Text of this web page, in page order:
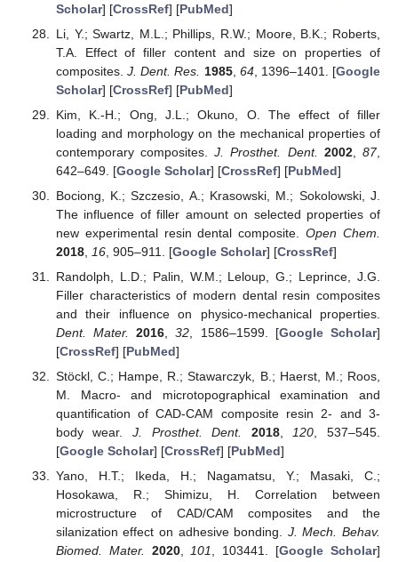
Scholar] [CrossRef] [PubMed]
Li, Y.; Swartz, M.L.; Phillips, R.W.; Moore, B.K.; Roberts,
T.A. Effect of filler content and size on properties of
composites.J. Dent. Res. 1985, 64, 1396–1401. [Google
Scholar] [CrossRef] [PubMed]
Kim, K.-H.; Ong, J.L.; Okuno, O. The effect of filler
loading and morphology on the mechanical properties of
contemporary composites.J. Prosthet. Dent. 2002,87,
642–649. [Google Scholar] [CrossRef] [PubMed]
Bociong, K.; Szczesio, A.; Krasowski, M.; Sokolowski, J.
The influence of filler amount on selected properties of
new experimental resin dental composite.Open Chem.
2018, 16, 905–911. [Google Scholar] [CrossRef]
Randolph, L.D.; Palin, W.M.; Leloup, G.; Leprince, J.G.
Filler characteristics of modern dental resin composites
and their influence on physico-mechanical properties.
Dent. Mater.
2016 ,32 , 1586–1599. [Google Scholar]
[CrossRef] [PubMed]
Stöckl, C.; Hampe, R.; Stawarczyk, B.; Haerst, M.; Roos,
M. Macro- and microtopographical examination and
quantification of CAD-CAM composite resin 2- and 3-
body wear.J. Prosthet. Dent. 2018,120, 537–545.
[Google Scholar] [CrossRef] [PubMed]
Yano, H.T.; Ikeda, H.; Nagamatsu, Y.; Masaki, C.;
Hosokawa, R.; Shimizu, H. Correlation between
microstructure of CAD/CAM composites and the
silanization effect on adhesive bonding. J. Mech. Behav.
Biomed. Mater.
2020,101, 103441. [Google Scholar]